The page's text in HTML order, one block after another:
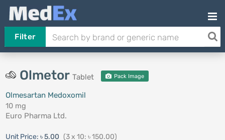
Filter
Olmetor Tablet Pack Image
Olmesartan Medoxomil
10 mg
Euro Pharma Ltd.
Unit Price: ৳ 5.00 (3 x 10: ৳ 150.00)